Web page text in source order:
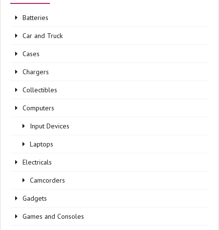
Batteries
Car and Truck
Cases
Chargers
Collectibles
Computers
Input Devices
Laptops
Electricals
Camcorders
Gadgets
Games and Consoles